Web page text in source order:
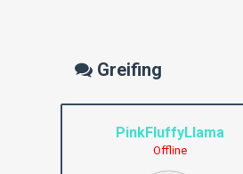
Greifing
PinkFluffyLlama
Offline